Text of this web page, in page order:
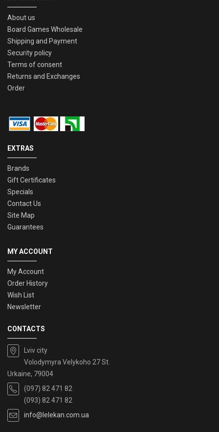
About us
Board Games Wholesale
Shipping and Payment
Security policy
Terms of consent
Returns and Exchanges
Order
EXTRAS
Brands
Gift Certificates
Specials
Contact Us
Site Map
Guarantees
MY ACCOUNT
My Account
Order History
Wish List
Newsletter
CONTACTS
Lviv city
Volodymyra Velykoho 27 St.
Urkaine, 79004
(097) 82 471 82
(093) 82 471 82
info@lelekan.com.ua